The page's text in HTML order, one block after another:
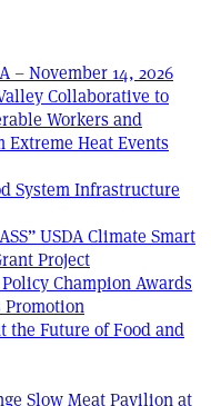
– November 14, 2026
Collaborative to
Workers and
Extreme Heat Events
System Infrastructure
USDA Climate Smart
Project
Champion Awards
Promotion
the Future of Food and
Slow Meat Pavilion at